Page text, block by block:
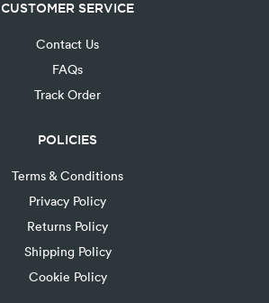
CUSTOMER SERVICE
Contact Us
FAQs
Track Order
POLICIES
Terms & Conditions
Privacy Policy
Returns Policy
Shipping Policy
Cookie Policy